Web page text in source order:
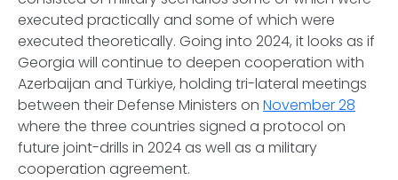
executed practically and some of which were
executed theoretically. Going into 2024, it looks as if
Georgia will continue to deepen cooperation with
Azerbaijan and Türkiye, holding tri-lateral meetings
between their Defense Ministers on November 28
where the three countries signed a protocol on
future joint-drills in 2024 as well as a military
cooperation agreement.